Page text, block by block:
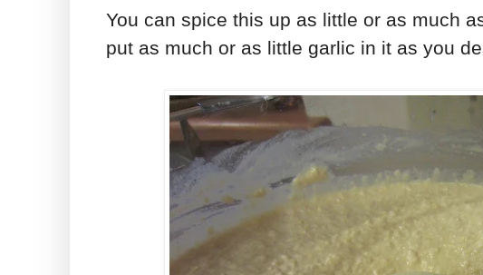
You can spice this up as little or as much
put as much or as little garlic in it as you